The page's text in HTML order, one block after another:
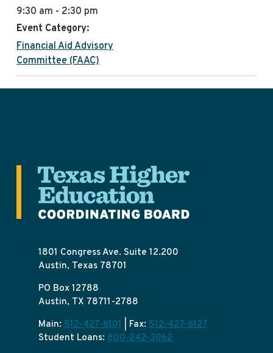
9:30 am - 2:30 pm
Event Category:
Financial Aid Advisory
Committee (FAAC)
1801 Congress Ave. Suite 12.200
Austin, Texas 78701
PO Box 12788
Austin, TX 78711-2788
Main: 512-427-6101 | Fax: 512-427-6127
Student Loans: 800-242-3062